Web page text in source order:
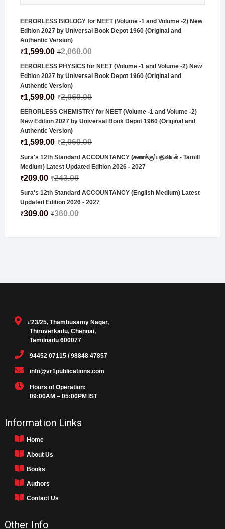
EERORLESS BIOLOGY for NEET (Volume -1 and Volume -2) New
Edition 2027 by Universal Book Depot 1960 (Original and
Authentic Version)
₹2,060.00
₹1,599.00
EERORLESS PHYSICS for NEET (Volume -1 and Volume -2) New
Edition 2027 by Universal Book Depot 1960 (Original and
Authentic Version)
₹2,060.00
₹1,599.00
EERORLESS CHEMISTRY for NEET (Volume -1 and Volume -2)
New Edition 2027 by Universal Book Depot 1960 (Original and
Authentic Version)
₹2,060.00
₹1,599.00
Sura's 12th Standard ACCOUNTANCY (கணக்குப்பதிவியல் - Tamill
Medium) Latest Updated Edition 2026 - 2027
₹243.00
₹209.00
Sura's 12th Standard ACCOUNTANCY (English Medium) Latest
Updated Edition 2026 - 2027
₹360.00
₹309.00
#23/25, Thambusamy Nagar,
Thiruverkadu, Chennai,
Tamilnadu 600077
94452 07115 / 98848 47857
info@vr1publications.com
Hours of Operation:
09:00AM – 05:00PM IST
Information Links
Home
About Us
Books
Authors
Contact Us
Other Info